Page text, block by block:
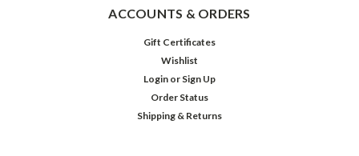
ACCOUNTS & ORDERS
Gift Certificates
Wishlist
Login or Sign Up
Order Status
Shipping & Returns